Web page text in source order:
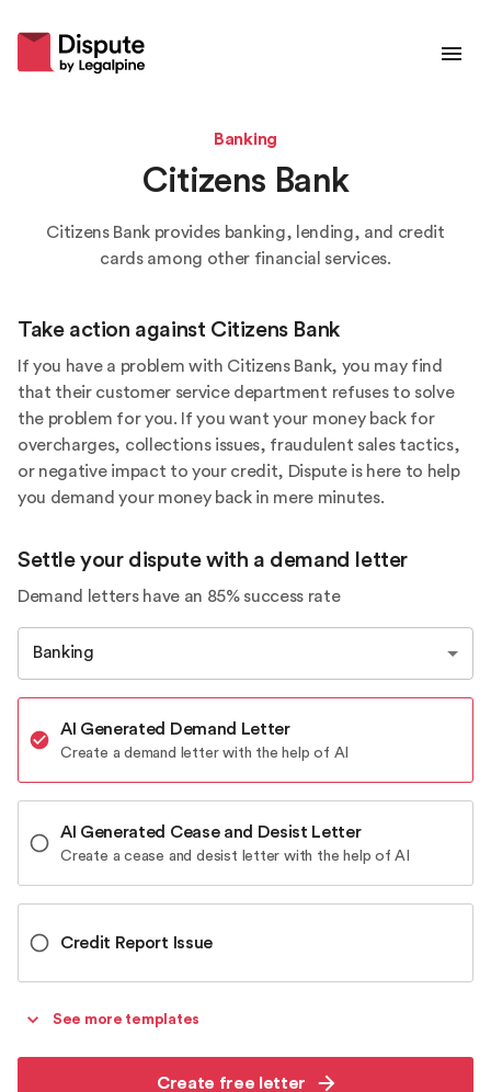
Banking
Citizens Bank
Citizens Bank provides banking, lending, and credit
cards among other financial services.
Take action against Citizens Bank
If you have a problem with Citizens Bank, you may find
that their customer service department refuses to solve
the problem for you. If you want your money back for
overcharges, collections issues, fraudulent sales tactics,
or negative impact to your credit, Dispute is here to help
you demand your money back in mere minutes.
Settle your dispute with a demand letter
Demand letters have an 85% success rate
Banking
AI Generated Demand Letter
Create a demand letter with the help of AI
AI Generated Cease and Desist Letter
Create a cease and desist letter with the help of AI
Credit Report Issue
See more templates
Create free letter